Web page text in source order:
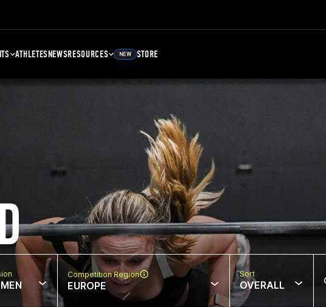
ATHLETESNEWSRESOURCES NEW STORE
Competition Region
EUROPE
Sort
OVERALL